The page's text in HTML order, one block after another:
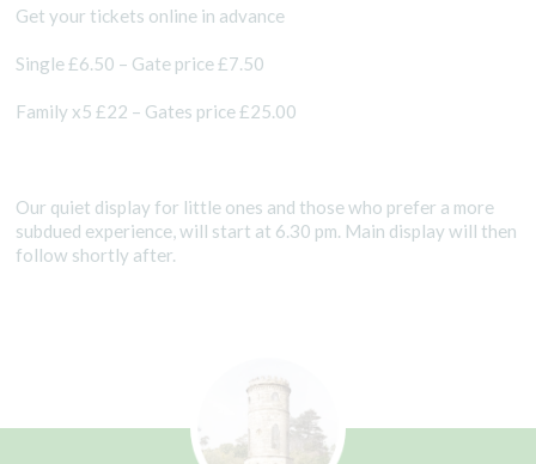
Get your tickets online in advance
Single £6.50 – Gate price £7.50
Family x5 £22 – Gates price £25.00
Our quiet display for little ones and those who prefer a more
subdued experience, will start at 6.30 pm. Main display will then
follow shortly after.